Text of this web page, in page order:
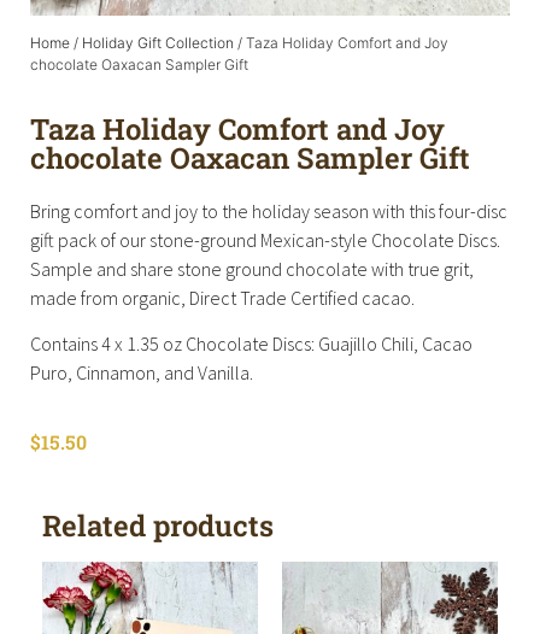
Home / Holiday Gift Collection / Taza Holiday Comfort and Joy
chocolate Oaxacan Sampler Gift
Taza Holiday Comfort and Joy
chocolate Oaxacan Sampler Gift
Bring comfort and joy to the holiday season with this four-disc
gift pack of our stone-ground Mexican-style Chocolate Discs.
Sample and share stone ground chocolate with true grit,
made from organic, Direct Trade Certified cacao.
Contains 4 x 1.35 oz Chocolate Discs: Guajillo Chili, Cacao
Puro, Cinnamon, and Vanilla.
$15.50
Related products